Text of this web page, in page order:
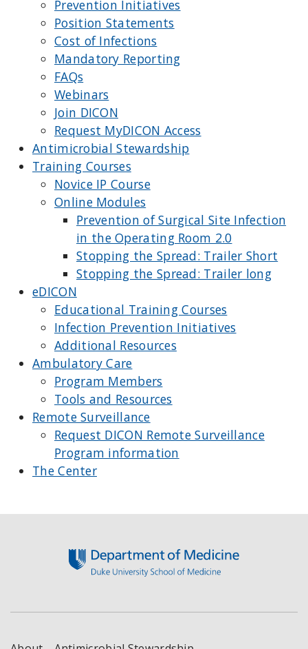
Prevention Initiatives
Position Statements
Cost of Infections
Mandatory Reporting
FAQs
Webinars
Join DICON
Request MyDICON Access
Antimicrobial Stewardship
Training Courses
Novice IP Course
Online Modules
Prevention of Surgical Site Infection
in the Operating Room 2.0
Stopping the Spread: Trailer Short
Stopping the Spread: Trailer long
eDICON
Educational Training Courses
Infection Prevention Initiatives
Additional Resources
Ambulatory Care
Program Members
Tools and Resources
Remote Surveillance
Request DICON Remote Surveillance
Program information
The Center